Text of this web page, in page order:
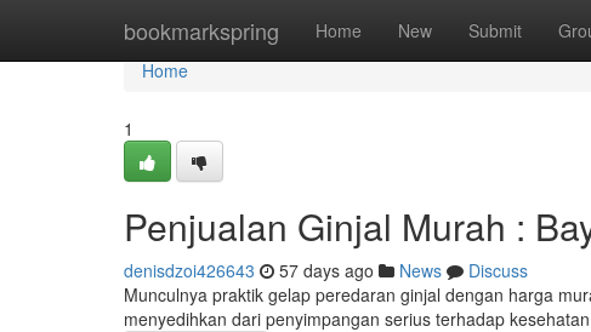
bookmarkspring Home New Submit
Home
Home
1
Penjualan Ginjal Murah :
denisdzoi426643 57 days ago News
Discuss
Munculnya praktik gelap peredaran ginjal dengan harga
menyedihkan dari penyimpangan serius terhadap